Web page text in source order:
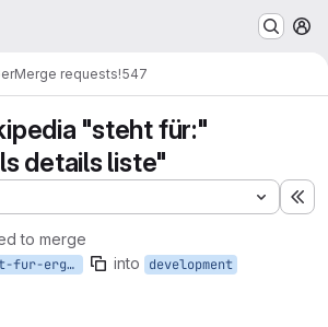
Merge requests!547
"steht für:"
details liste"
to merge
342-wikipedia-steht-fur-ergebnisse-als-details-liste into development